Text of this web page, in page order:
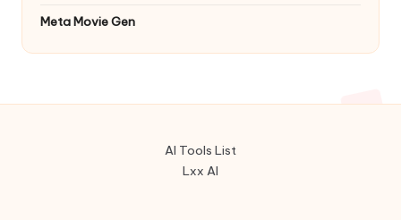
Meta Movie Gen
AI Tools List
Lxx AI